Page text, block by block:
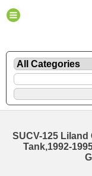
SUCV-125
Tank,1992-